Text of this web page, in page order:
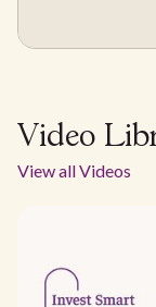
Video
View all Videos